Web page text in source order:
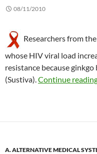
08/11/2010
Researchers from
whose HIV viral load
resistance because
(Sustiva).Continue
A. ALTERNATIVE MEDICAL